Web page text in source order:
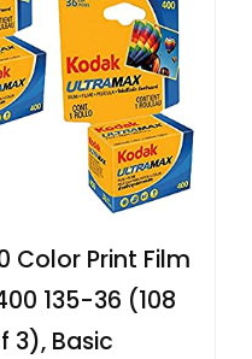
Color Print Film
135-36 (108
3), Basic